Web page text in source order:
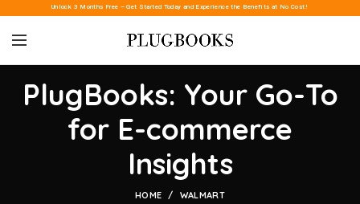
Unlock 3 Months Free – Get Started Today and Experience the Benefits at No Cost!
PlugBooks: Your Go-To
for E-commerce
Insights
HOME WALMART